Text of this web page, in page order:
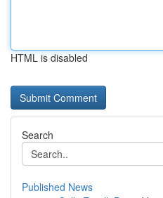
HTML is disabled
Search
Published News